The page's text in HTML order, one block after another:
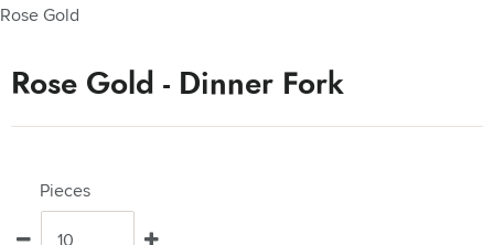
Rose Gold
Rose Gold - Dinner Fork
Pieces